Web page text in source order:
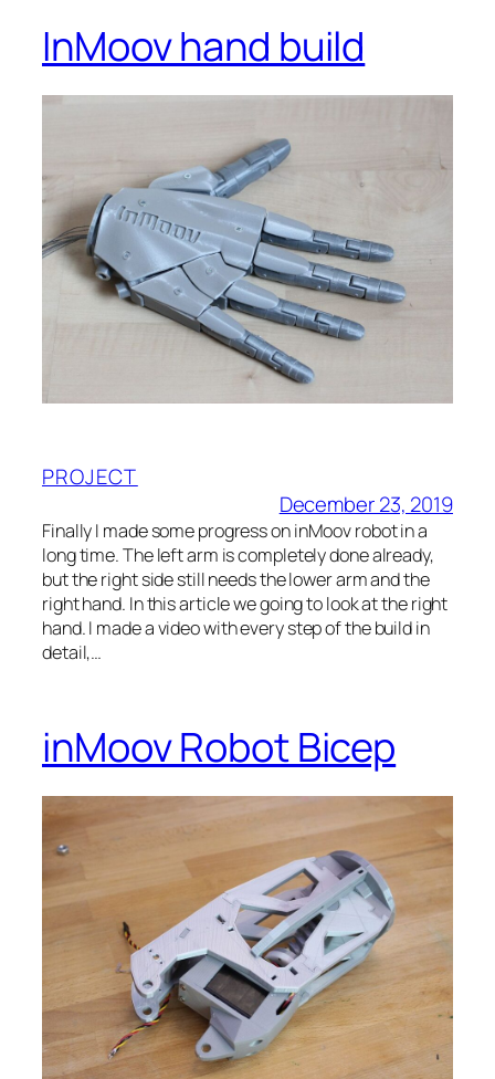
InMoov hand build
PROJECT
December 23, 2019
Finally I made some progress on inMoov robot in a
long time. The left arm is completely done already,
but the right side still needs the lower arm and the
right hand. In this article we going to look at the right
hand. I made a video with every step of the build in
detail,…
inMoov Robot Bicep